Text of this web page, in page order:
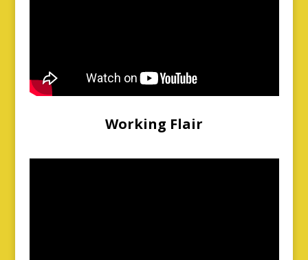
Working Flair